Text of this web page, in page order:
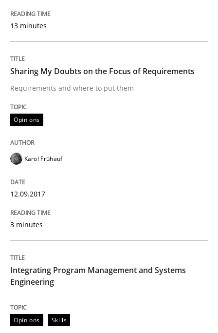
Sharing My Doubts on Shall / Should /
Written byKarol Frühauf
Methods
Modeling Requirements with
Smart use of constraints leads to cleaner
18. October 2016 · 13 minutes read
13 minutes
Sharing My Doubts on the Focus of Requirements
Requirements and where to put them
Opinions
Karol Frühauf
12.09.2017
3 minutes
Integrating Program Management and Systems
Engineering
Opinions Skills